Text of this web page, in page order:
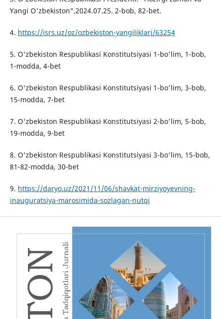
Yangi O'zbekiston",2024.07.25. 2-bob, 82-bet.
4. https://isrs.uz/oz/ozbekiston-yangiliklari/63254
5. O'zbekiston Respublikasi Konstitutsiyasi 1-bo'lim, 1-bob,
1-modda, 4-bet
6. O'zbekiston Respublikasi Konstitutsiyasi 1-bo'lim, 3-bob,
15-modda, 7-bet
7. O'zbekiston Respublikasi Konstitutsiyasi 2-bo'lim, 5-bob,
19-modda, 9-bet
8. O'zbekiston Respublikasi Konstitutsiyasi 3-bo'lim, 15-bob,
81-82-modda, 30-bet
9. https://daryo.uz/2021/11/06/shavkat-mirziyoyevning-
inauguratsiya-marosimida-sozlagan-nutqi